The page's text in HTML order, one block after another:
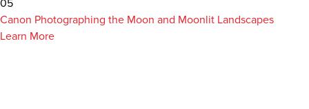
05
Canon Photographing the Moon and Moonlit Landscapes
Learn More